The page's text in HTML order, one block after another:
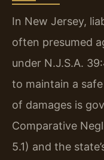
In New Jersey,
often presumed
under N.J.S.A.
to maintain a
of damages is
Comparative
5.1) and the